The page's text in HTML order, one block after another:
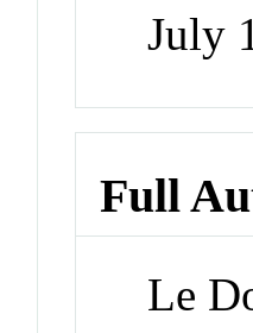
July
Full
Le